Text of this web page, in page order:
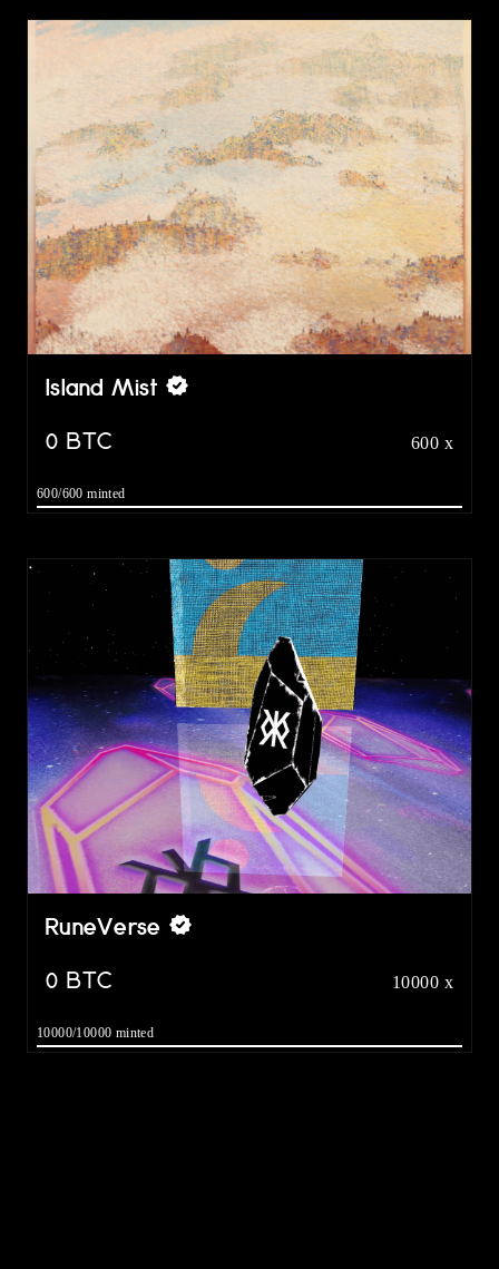
Island Mist
0 BTC 600 x
600/600 minted
RuneVerse
0 BTC 10000 x
10000/10000 minted